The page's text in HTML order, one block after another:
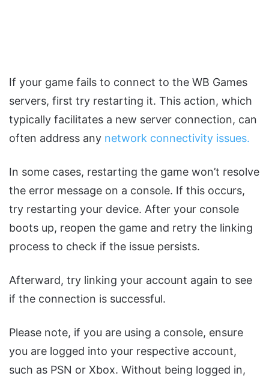
If your game fails to connect to the WB Games
servers, first try restarting it. This action, which
typically facilitates a new server connection, can
often address any network connectivity issues.
In some cases, restarting the game won’t resolve
the error message on a console. If this occurs,
try restarting your device. After your console
boots up, reopen the game and retry the linking
process to check if the issue persists.
Afterward, try linking your account again to see
if the connection is successful.
Please note, if you are using a console, ensure
you are logged into your respective account,
such as PSN or Xbox. Without being logged in,